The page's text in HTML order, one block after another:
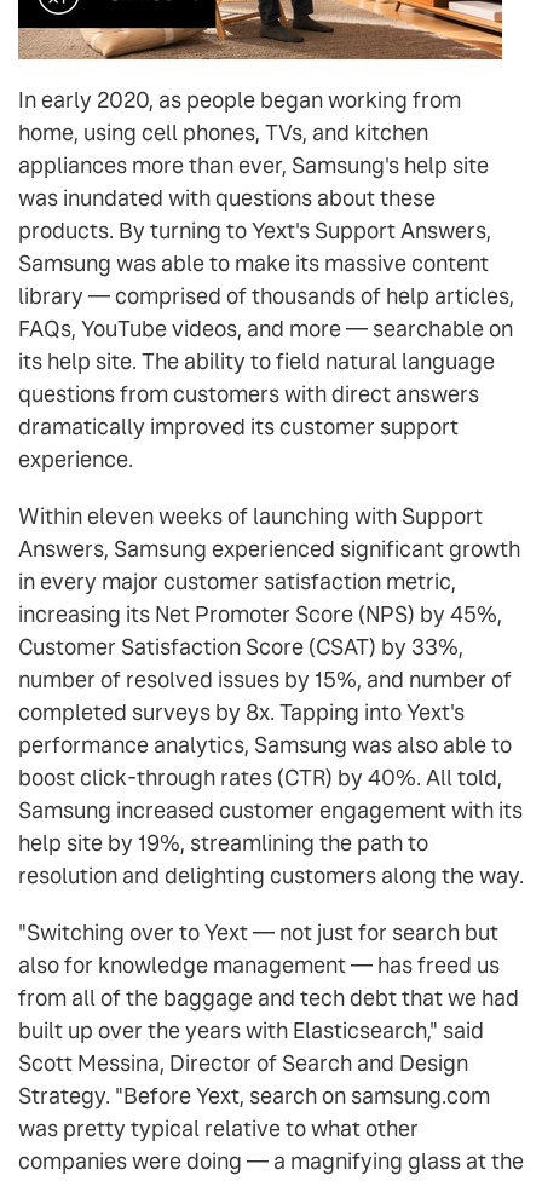
In early 2020, as people began working from
home, using cell phones, TVs, and kitchen
appliances more than ever, Samsung's help site
was inundated with questions about these
products. By turning to Yext's Support Answers,
Samsung was able to make its massive content
library — comprised of thousands of help articles,
FAQs, YouTube videos, and more — searchable on
its help site. The ability to field natural language
questions from customers with direct answers
dramatically improved its customer support
experience.
Within eleven weeks of launching with Support
Answers, Samsung experienced significant growth
in every major customer satisfaction metric,
increasing its Net Promoter Score (NPS) by 45%,
Customer Satisfaction Score (CSAT) by 33%,
number of resolved issues by 15%, and number of
completed surveys by 8x. Tapping into Yext's
performance analytics, Samsung was also able to
boost click-through rates (CTR) by 40%. All told,
Samsung increased customer engagement with its
help site by 19%, streamlining the path to
resolution and delighting customers along the way.
"Switching over to Yext — not just for search but
also for knowledge management — has freed us
from all of the baggage and tech debt that we had
built up over the years with Elasticsearch," said
Scott Messina, Director of Search and Design
Strategy. "Before Yext, search on samsung.com
was pretty typical relative to what other
companies were doing — a magnifying glass at the